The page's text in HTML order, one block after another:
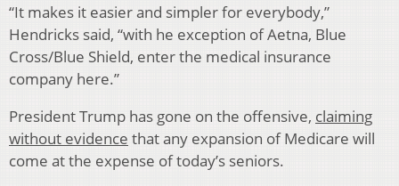
“It makes it easier and simpler for everybody,”
Hendricks said, “with he exception of Aetna, Blue
Cross/Blue Shield, enter the medical insurance
company here.”
President Trump has gone on the offensive, claiming
without evidence that any expansion of Medicare will
come at the expense of today’s seniors.